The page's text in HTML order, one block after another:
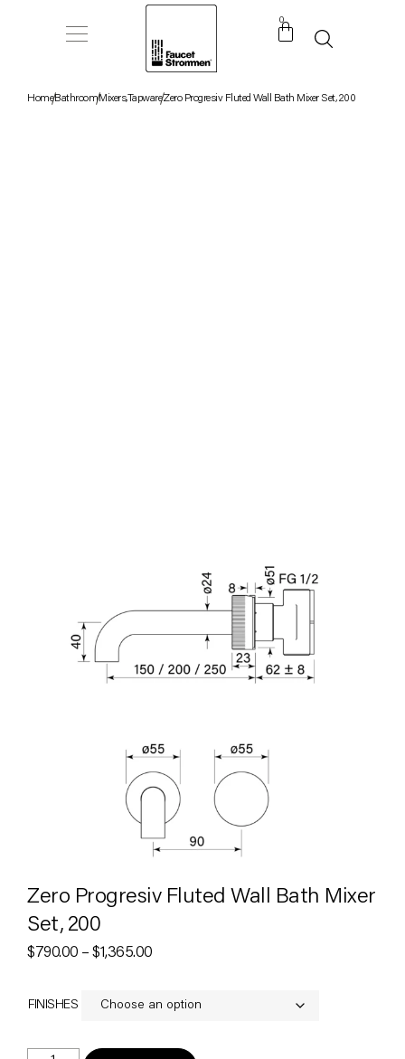
0
HomeBathroomMixers,TapwareZero Progresiv Fluted Wall Bath Mixer Set, 200
Zero Progresiv Fluted Wall Bath Mixer
Set, 200
$790.00 – $1,365.00
FINISHES